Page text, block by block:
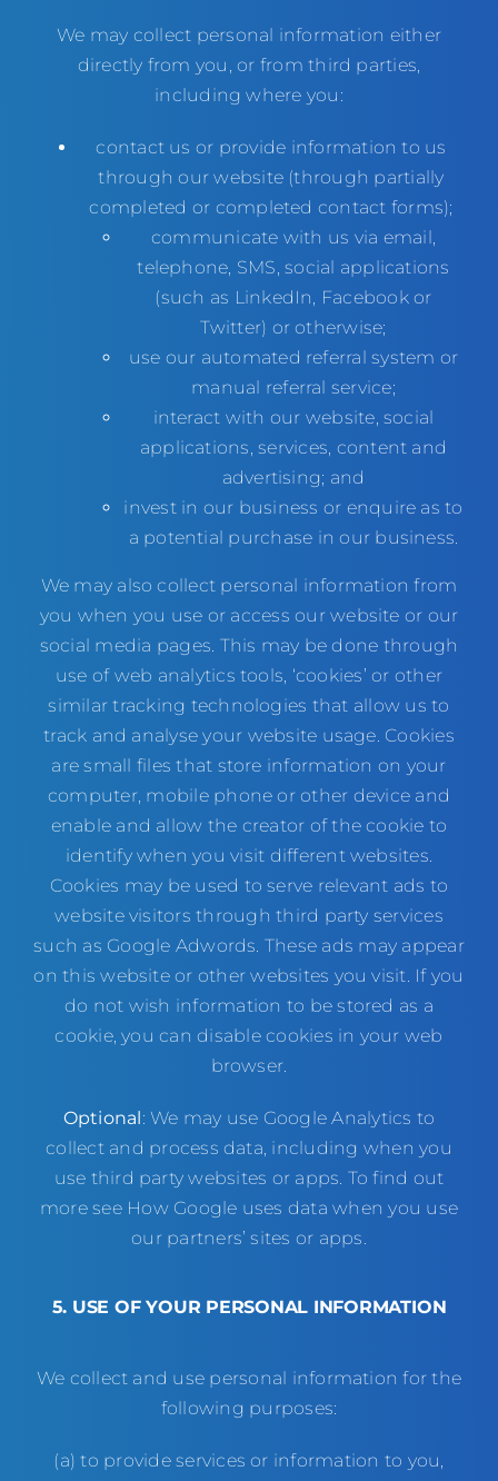
We may collect personal information either
directly from you, or from third parties,
including where you:
contact us or provide information to us
through our website (through partially
completed or completed contact forms);
communicate with us via email,
telephone, SMS, social applications
(such as LinkedIn, Facebook or
Twitter) or otherwise;
use our automated referral system or
manual referral service;
interact with our website, social
applications, services, content and
advertising; and
invest in our business or enquire as to
a potential purchase in our business.
We may also collect personal information from
you when you use or access our website or our
social media pages. This may be done through
use of web analytics tools, ‘cookies’ or other
similar tracking technologies that allow us to
track and analyse your website usage. Cookies
are small files that store information on your
computer, mobile phone or other device and
enable and allow the creator of the cookie to
identify when you visit different websites.
Cookies may be used to serve relevant ads to
website visitors through third party services
such as Google Adwords. These ads may appear
on this website or other websites you visit. If you
do not wish information to be stored as a
cookie, you can disable cookies in your web
browser.
Optional: We may use Google Analytics to
collect and process data, including when you
use third party websites or apps. To find out
more see How Google uses data when you use
our partners’ sites or apps.
5. USE OF YOUR PERSONAL INFORMATION
We collect and use personal information for the
following purposes:
(a) to provide services or information to you,